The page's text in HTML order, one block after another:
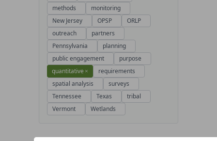
methods
monitoring
New Jersey
OPSP
ORLP
outreach
partners
Pennsylvania
planning
public engagement
purpose
quantitative ×
requirements
spatial analysis
surveys
Tennessee
Texas
tribal
Vermont
Wetlands